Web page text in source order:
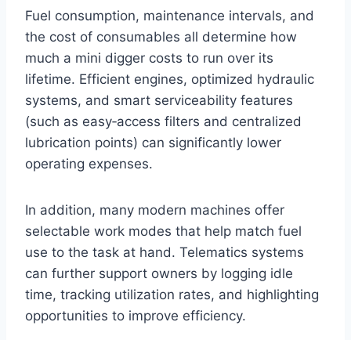
Fuel consumption, maintenance intervals, and
the cost of consumables all determine how
much a mini digger costs to run over its
lifetime. Efficient engines, optimized hydraulic
systems, and smart serviceability features
(such as easy‑access filters and centralized
lubrication points) can significantly lower
operating expenses.
In addition, many modern machines offer
selectable work modes that help match fuel
use to the task at hand. Telematics systems
can further support owners by logging idle
time, tracking utilization rates, and highlighting
opportunities to improve efficiency.